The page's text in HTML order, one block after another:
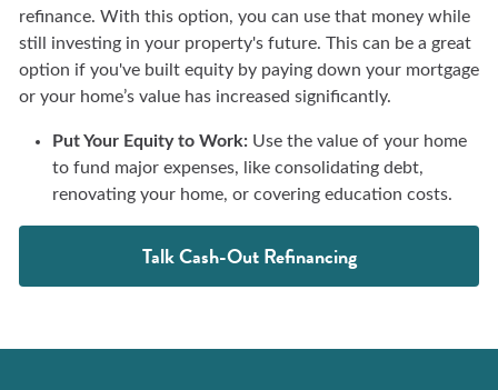
refinance. With this option, you can use that money while
still investing in your property's future. This can be a great
option if you've built equity by paying down your mortgage
or your home’s value has increased significantly.
Put Your Equity to Work: Use the value of your home
to fund major expenses, like consolidating debt,
renovating your home, or covering education costs.
Talk Cash-Out Refinancing